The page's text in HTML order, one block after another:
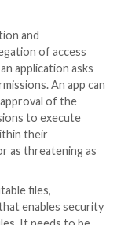
in a typical
industry
to follow.
is only
sitsoutside
the app
app) — and they
upkeep
and unrealistic
stay in control